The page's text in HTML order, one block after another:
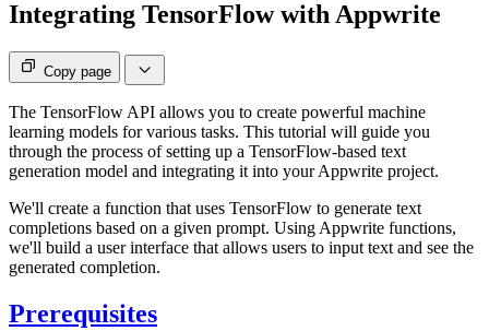
Integrating TensorFlow with Appwrite
Copy page
The TensorFlow API allows you to create powerful machine
learning models for various tasks. This tutorial will guide you
through the process of setting up a TensorFlow-based text
generation model and integrating it into your Appwrite project.
We'll create a function that uses TensorFlow to generate text
completions based on a given prompt. Using Appwrite functions,
we'll build a user interface that allows users to input text and see the
generated completion.
Prerequisites